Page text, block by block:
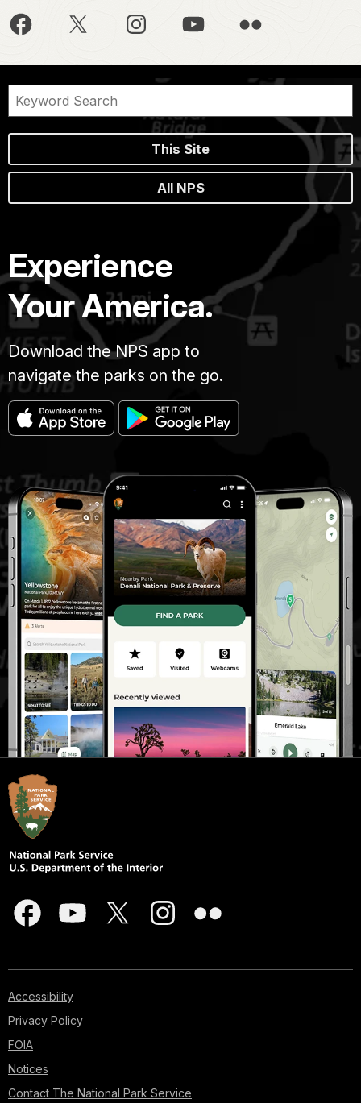
This Site
All NPS
Experience
Your America.
Download the NPS app to
navigate the parks on the go.
Accessibility
Privacy Policy
FOIA
Notices
Contact The National Park Service